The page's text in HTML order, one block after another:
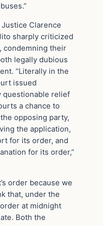
Clarence
sharply criticized
condemning their
legally dubious
“Literally in the
issued
questionable relief
a chance to
opposing party,
the application,
for its order, and
for its order,”
order because we
that, under the
at midnight
Both the